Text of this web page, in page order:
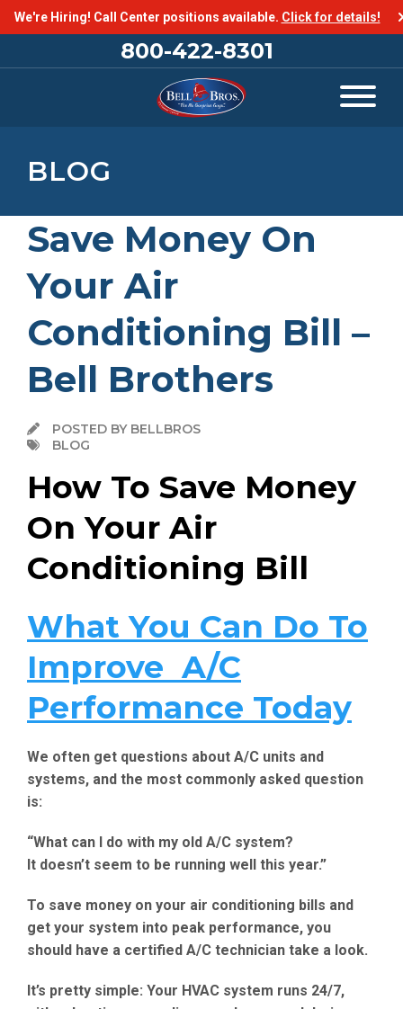
We're Hiring! Call Center positions available. Click for details!
800-422-8301
BLOG
Save Money On
Your Air
Conditioning Bill –
Bell Brothers
POSTED BY BELLBROS
BLOG
How To Save Money
On Your Air
Conditioning Bill
What You Can Do To
Improve A/C
Performance Today
We often get questions about A/C units and
systems, and the most commonly asked question
is:
“What can I do with my old A/C system?
It doesn’t seem to be running well this year.”
To save money on your air conditioning bills and
get your system into peak performance, you
should have a certified A/C technician take a look.
It’s pretty simple: Your HVAC system runs 24/7,